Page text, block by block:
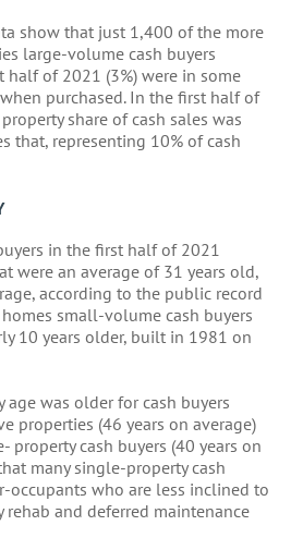
show that just 1,400 of the more
large-volume cash buyers
half of 2021 (3%) were in some
purchased. In the first half of
share of cash sales was
that, representing 10% of cash
in the first half of 2021
were an average of 31 years old,
according to the public record
small-volume cash buyers
10 years older, built in 1981 on
age was older for cash buyers
properties (46 years on average)
property cash buyers (40 years on
many single-property cash
occupants who are less inclined to
and deferred maintenance